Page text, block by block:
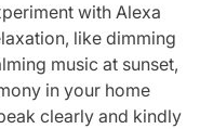
with Alexa
like dimming
music at sunset,
in your home
clearly and kindly